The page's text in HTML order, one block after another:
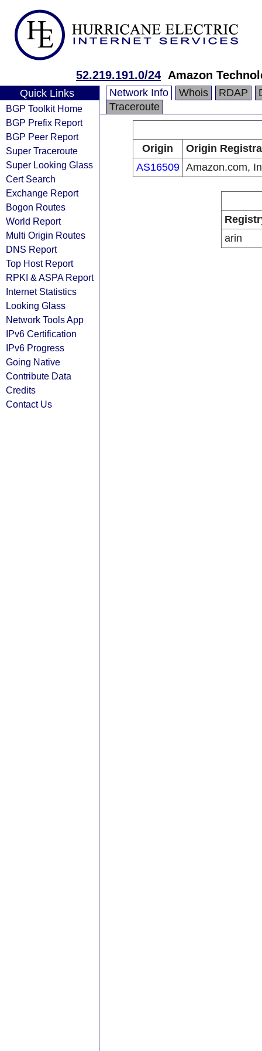
52.219.191.0/24 Amazon
Quick Links
BGP Toolkit Home
BGP Prefix Report
BGP Peer Report
Super Traceroute
Super Looking Glass
Cert Search
Exchange Report
Bogon Routes
World Report
Multi Origin Routes
DNS Report
Top Host Report
RPKI & ASPA Report
Internet Statistics
Looking Glass
Network Tools App
IPv6 Certification
IPv6 Progress
Going Native
Contribute Data
Credits
Contact Us
Network Info Whois RDAP
Traceroute
Origin
Origin
AS16509 Amazon.com,
arin